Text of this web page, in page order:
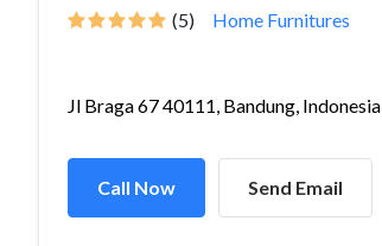
(5) Home Furnitures
Jl Braga 67 40111, Bandung, Indonesia
Call Now Send Email